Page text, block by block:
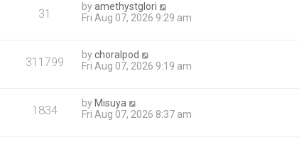
31 byamethystglori
Fri Aug 07, 2026 9:29 am
311799 bychoralpod
Fri Aug 07, 2026 9:19 am
1834 by Misuya
Fri Aug 07, 2026 8:37 am